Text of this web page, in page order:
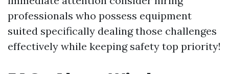
professionals who possess equipment
suited specifically dealing those challenges
effectively while keeping safety top priority!